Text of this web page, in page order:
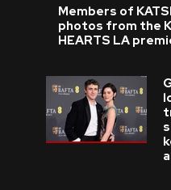
Members of
photos from the
HEARTS LA